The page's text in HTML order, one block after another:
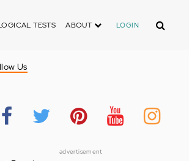
TESTS ABOUT LOGIN Search
Us
advertisement